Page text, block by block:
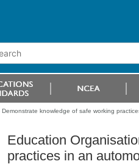
knowledge of safe working
Education
practices in an